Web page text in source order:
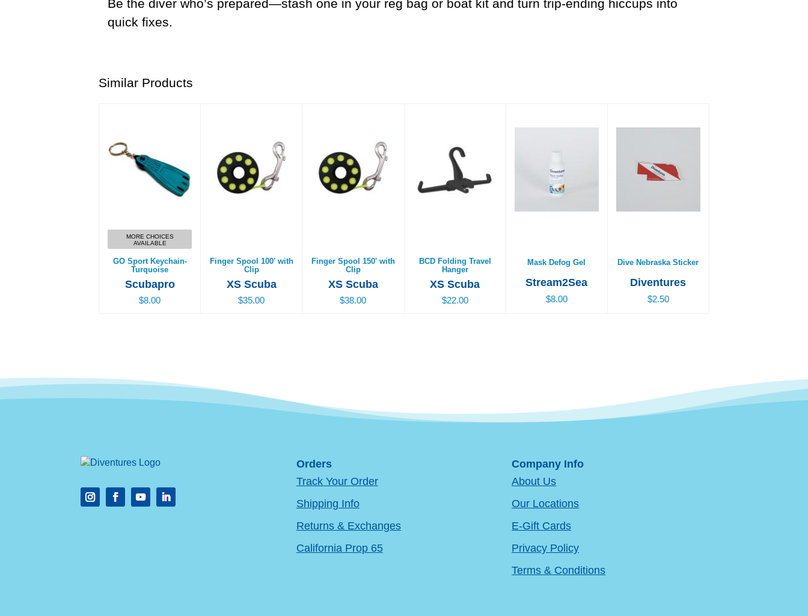
Be the diver who’s prepared—stash one in your reg bag or boat kit and turn trip-ending hiccups into
quick fixes.
Similar Products
GO Sport Keychain-
Turquoise
$8.00
MORE CHOICES
AVAILABLE
GO Sport Keychain-
Turquoise
Scubapro
$8.00
Finger Spool 100' with
Clip
$35.00
Finger Spool 100' with
Clip
XS Scuba
$35.00
Finger Spool 150' with
Clip
$38.00
Finger Spool 150' with
Clip
XS Scuba
$38.00
BCD Folding Travel
Hanger
$22.00
BCD Folding Travel
Hanger
XS Scuba
$22.00
$8.00
Mask Defog Gel
Stream2Sea
$8.00
Dive Nebraska Sticker
$2.50
Dive Nebraska Sticker
Diventures
$2.50
Orders
Track Your Order
Shipping Info
Returns & Exchanges
California Prop 65
Company Info
About Us
Our Locations
E-Gift Cards
Privacy Policy
Terms & Conditions